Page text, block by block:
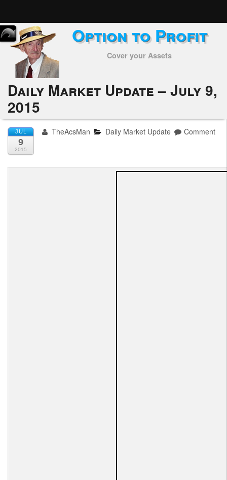
Home
Subscribers
Alerts
Performance
My Trades
Positions
Option to Profit
Cover your Assets
Daily Market Update – July 9,
2015
JUL
9
2015
TheAcsMan Daily Market Update Comment